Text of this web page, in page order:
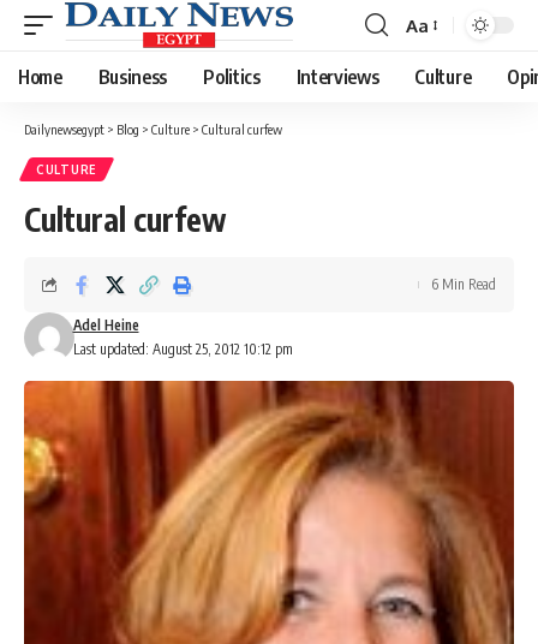
Font
Resizer
Aa
Home Business Politics Interviews Culture
Dailynewsegypt > Blog > Culture > Cultural curfew
CULTURE
Cultural curfew
Last updated: August 25, 2012 10:12 pm
Adel Heine
6 Min Read